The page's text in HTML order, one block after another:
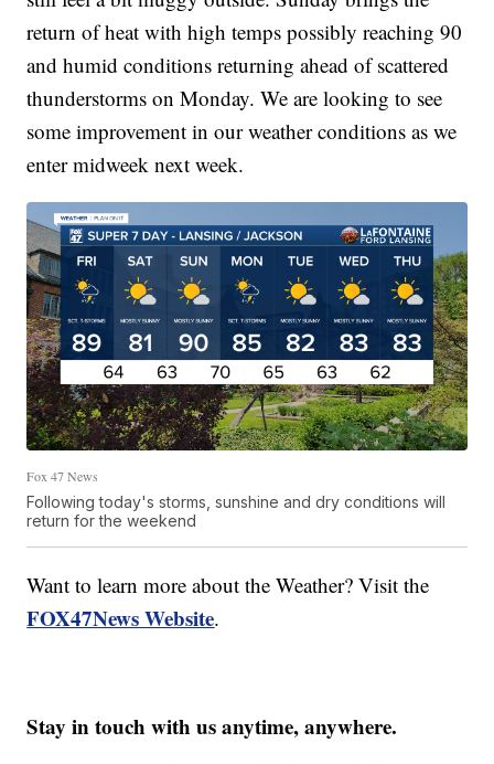
return of heat with high temps possibly reaching 90
and humid conditions returning ahead of scattered
thunderstorms on Monday. We are looking to see
some improvement in our weather conditions as we
enter midweek next week.
Fox 47 News
Following today's storms, sunshine and dry conditions will
return for the weekend
Want to learn more about the Weather? Visit the
FOX47News Website.
Stay in touch with us anytime, anywhere.